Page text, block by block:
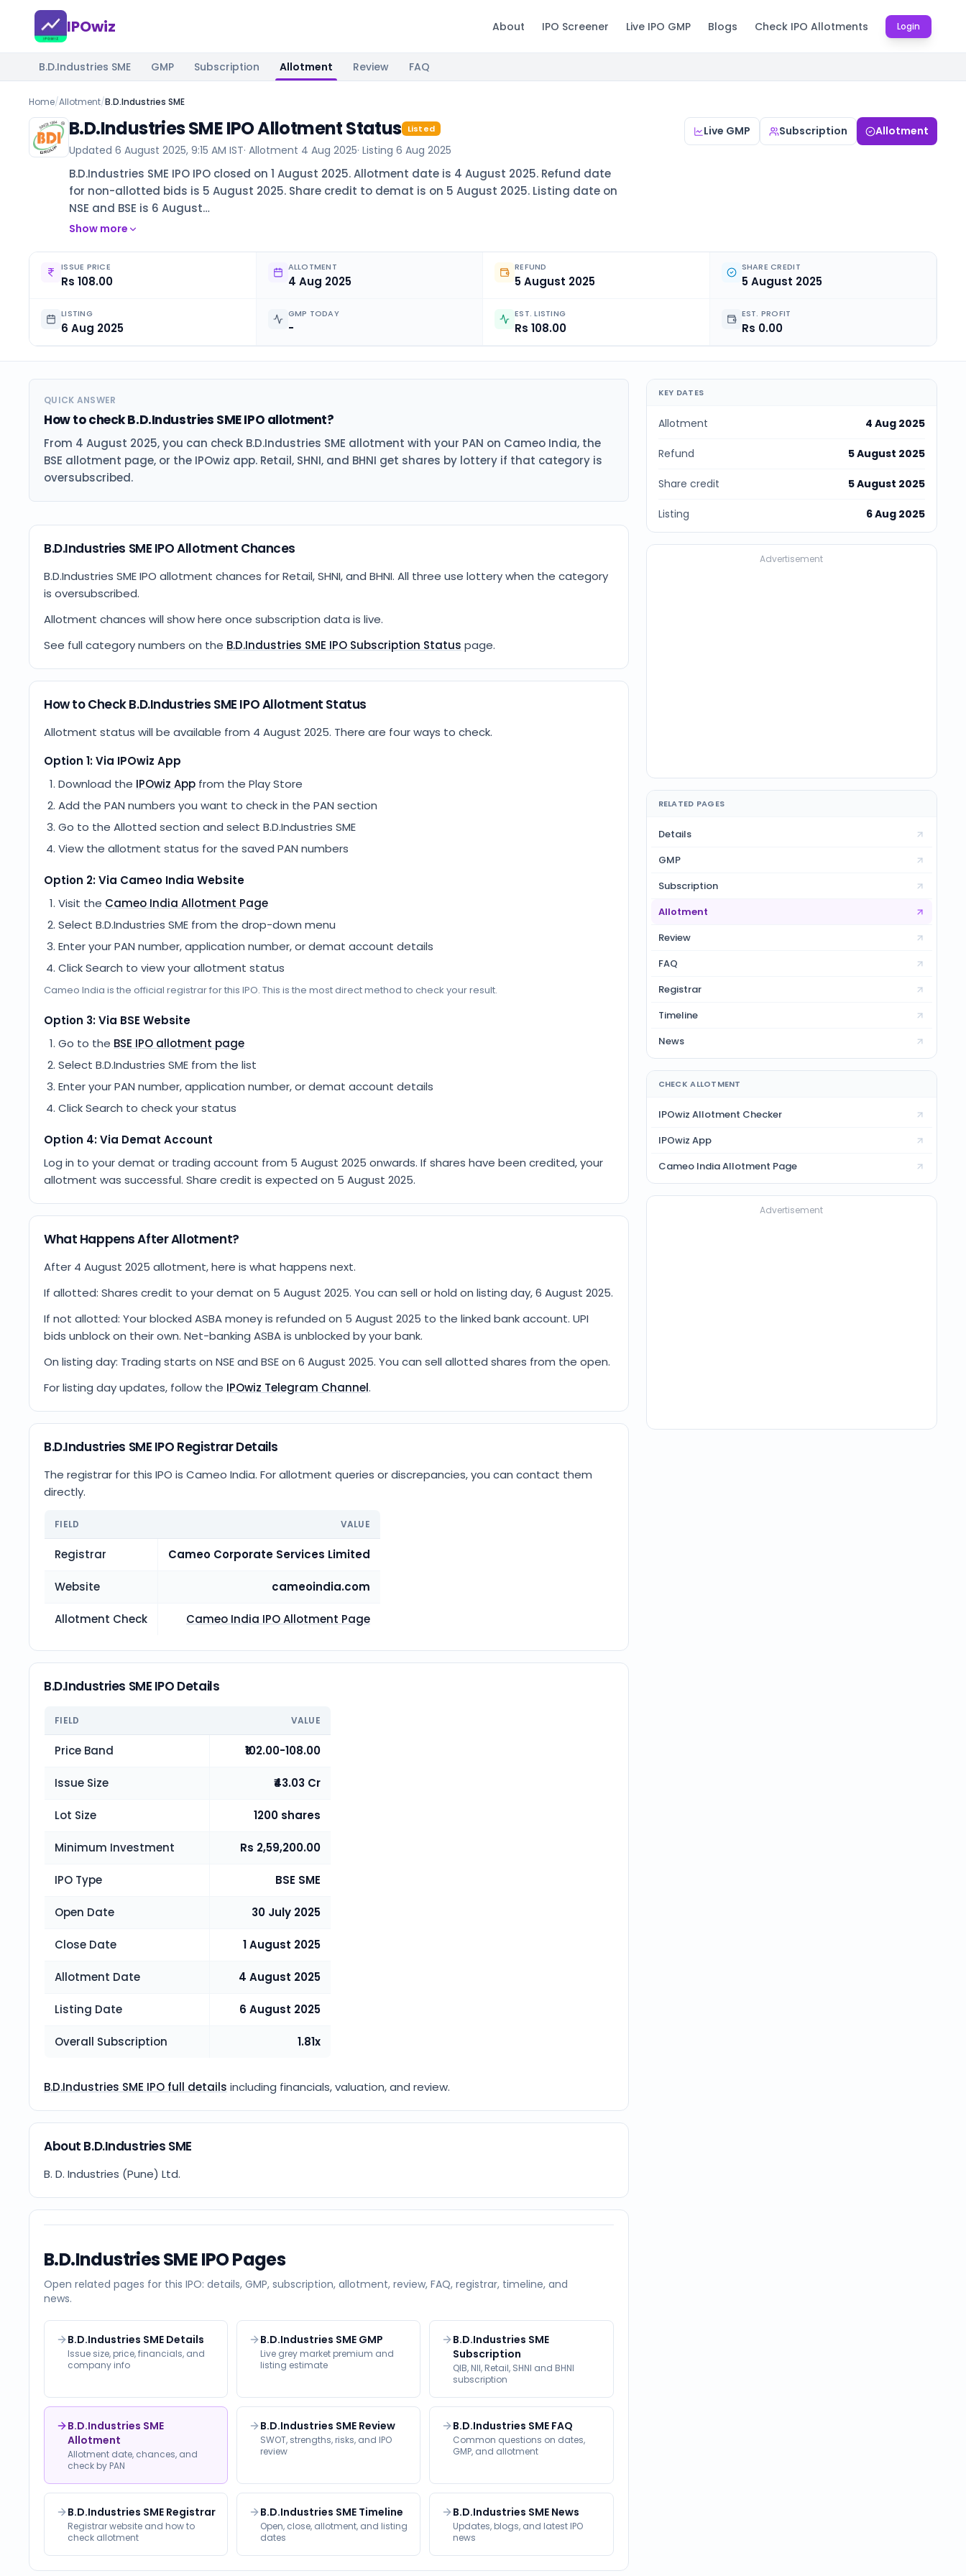
IPOwiz About IPO Screener Live IPO GMP Blogs Check IPO Allotments Login
B.D.Industries SME GMP Subscription Allotment Review FAQ
Home/Allotment/B.D.Industries SME
B.D.Industries SME IPO Allotment Status Listed
Updated 6 August 2025, 9:15 AM IST· Allotment 4 Aug 2025· Listing 6 Aug 2025
B.D.Industries SME IPO IPO closed on 1 August 2025. Allotment date is 4 August 2025. Refund date
for non-allotted bids is 5 August 2025. Share credit to demat is on 5 August 2025. Listing date on
NSE and BSE is 6 August…
Show more
Live GMP Subscription Allotment
ISSUE PRICE
Rs 108.00
ALLOTMENT
4 Aug 2025
REFUND
5 August 2025
SHARE CREDIT
5 August 2025
LISTING
6 Aug 2025
GMP TODAY
-
EST. LISTING
Rs 108.00
EST. PROFIT
Rs 0.00
QUICK ANSWER
How to check B.D.Industries SME IPO allotment?
From 4 August 2025, you can check B.D.Industries SME allotment with your PAN on Cameo India, the
BSE allotment page, or the IPOwiz app. Retail, SHNI, and BHNI get shares by lottery if that category is
oversubscribed.
B.D.Industries SME IPO Allotment Chances
B.D.Industries SME IPO allotment chances for Retail, SHNI, and BHNI. All three use lottery when the category
is oversubscribed.
Allotment chances will show here once subscription data is live.
See full category numbers on the B.D.Industries SME IPO Subscription Status page.
How to Check B.D.Industries SME IPO Allotment Status
Allotment status will be available from 4 August 2025. There are four ways to check.
Option 1: Via IPOwiz App
Download the IPOwiz App from the Play Store
Add the PAN numbers you want to check in the PAN section
Go to the Allotted section and select B.D.Industries SME
View the allotment status for the saved PAN numbers
Option 2: Via Cameo India Website
Visit the Cameo India Allotment Page
Select B.D.Industries SME from the drop-down menu
Enter your PAN number, application number, or demat account details
Click Search to view your allotment status
Cameo India is the official registrar for this IPO. This is the most direct method to check your result.
Option 3: Via BSE Website
Go to the BSE IPO allotment page
Select B.D.Industries SME from the list
Enter your PAN number, application number, or demat account details
Click Search to check your status
Option 4: Via Demat Account
Log in to your demat or trading account from 5 August 2025 onwards. If shares have been credited, your
allotment was successful. Share credit is expected on 5 August 2025.
What Happens After Allotment?
After 4 August 2025 allotment, here is what happens next.
If allotted: Shares credit to your demat on 5 August 2025. You can sell or hold on listing day, 6 August 2025.
If not allotted: Your blocked ASBA money is refunded on 5 August 2025 to the linked bank account. UPI
bids unblock on their own. Net-banking ASBA is unblocked by your bank.
On listing day: Trading starts on NSE and BSE on 6 August 2025. You can sell allotted shares from the open.
For listing day updates, follow the IPOwiz Telegram Channel.
B.D.Industries SME IPO Registrar Details
The registrar for this IPO is Cameo India. For allotment queries or discrepancies, you can contact them
directly.
FIELD VALUE
Registrar Cameo Corporate Services Limited
Website cameoindia.com
Allotment Check Cameo India IPO Allotment Page
B.D.Industries SME IPO Details
FIELD VALUE
Price Band ₹102.00-108.00
Issue Size ₹43.03 Cr
Lot Size 1200 shares
Minimum Investment Rs 2,59,200.00
IPO Type BSE SME
Open Date 30 July 2025
Close Date 1 August 2025
Allotment Date 4 August 2025
Listing Date 6 August 2025
Overall Subscription 1.81x
B.D.Industries SME IPO full details including financials, valuation, and review.
About B.D.Industries SME
B. D. Industries (Pune) Ltd.
B.D.Industries SMEIPO Pages
Open related pages for this IPO: details, GMP, subscription, allotment, review, FAQ, registrar, timeline, and
news.
B.D.Industries SME Details
Issue size, price, financials, and
company info
B.D.Industries SME GMP
Live grey market premium and
listing estimate
B.D.Industries SME
Subscription
QIB, NII, Retail, SHNI and BHNI
subscription
B.D.Industries SME
Allotment
Allotment date, chances, and
check by PAN
B.D.Industries SME Review
SWOT, strengths, risks, and IPO
review
B.D.Industries SME FAQ
Common questions on dates,
GMP, and allotment
B.D.Industries SME Registrar
Registrar website and how to
check allotment
B.D.Industries SME Timeline
Open, close, allotment, and listing
dates
B.D.Industries SME News
Updates, blogs, and latest IPO
news
KEY DATES
Allotment 4 Aug 2025
Refund 5 August 2025
Share credit 5 August 2025
Listing 6 Aug 2025
Advertisement
RELATED PAGES
Details
GMP
Subscription
Allotment
Review
FAQ
Registrar
Timeline
News
CHECK ALLOTMENT
IPOwiz Allotment Checker
IPOwiz App
Cameo IndiaAllotment Page
Advertisement